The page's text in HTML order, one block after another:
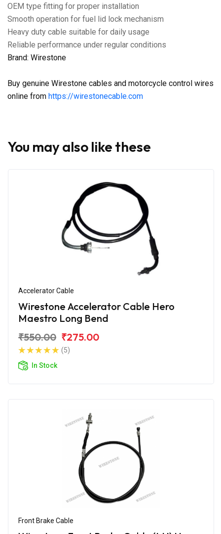
OEM type fitting for proper installation
Smooth operation for fuel lid lock mechanism
Heavy duty cable suitable for daily usage
Reliable performance under regular conditions
Brand: Wirestone
Buy genuine Wirestone cables and motorcycle control wires
online from https://wirestonecable.com
You may also like these
Accelerator Cable
Wirestone Accelerator Cable Hero
Maestro Long Bend
₹550.00 ₹275.00
(5)
In Stock
Front Brake Cable